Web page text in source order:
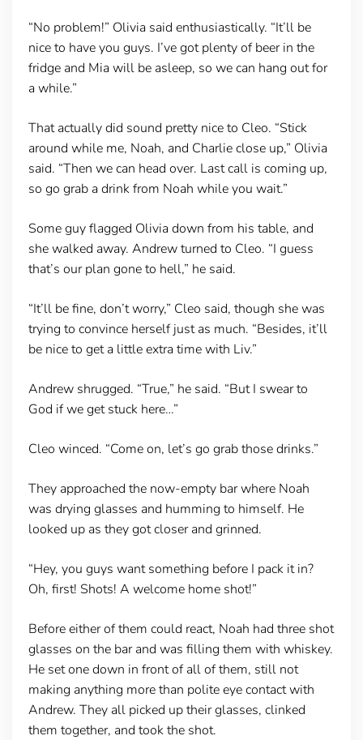
“No problem!” Olivia said enthusiastically. “It’ll be
nice to have you guys. I’ve got plenty of beer in the
fridge and Mia will be asleep, so we can hang out for
a while.”
That actually did sound pretty nice to Cleo. “Stick
around while me, Noah, and Charlie close up,” Olivia
said. “Then we can head over. Last call is coming up,
so go grab a drink from Noah while you wait.”
Some guy flagged Olivia down from his table, and
she walked away. Andrew turned to Cleo. “I guess
that’s our plan gone to hell,” he said.
“It’ll be fine, don’t worry,” Cleo said, though she was
trying to convince herself just as much. “Besides, it’ll
be nice to get a little extra time with Liv.”
Andrew shrugged. “True,” he said. “But I swear to
God if we get stuck here…”
Cleo winced. “Come on, let’s go grab those drinks.”
They approached the now-empty bar where Noah
was drying glasses and humming to himself. He
looked up as they got closer and grinned.
“Hey, you guys want something before I pack it in?
Oh, first! Shots! A welcome home shot!”
Before either of them could react, Noah had three shot
glasses on the bar and was filling them with whiskey.
He set one down in front of all of them, still not
making anything more than polite eye contact with
Andrew. They all picked up their glasses, clinked
them together, and took the shot.